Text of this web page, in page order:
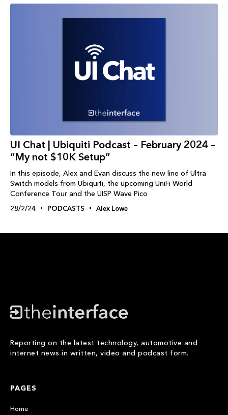
UI Chat | Ubiquiti Podcast – February 2024 –
“My not $10K Setup”
In this episode, Alex and Evan discuss the new line of Ultra
Switch models from Ubiquiti, the upcoming UniFi World
Conference Tour and the UISP Wave Pico
28/2/24 PODCASTS Alex Lowe
Reporting on the latest technology, automotive and
internet news in written, video and podcast form.
PAGES
Home